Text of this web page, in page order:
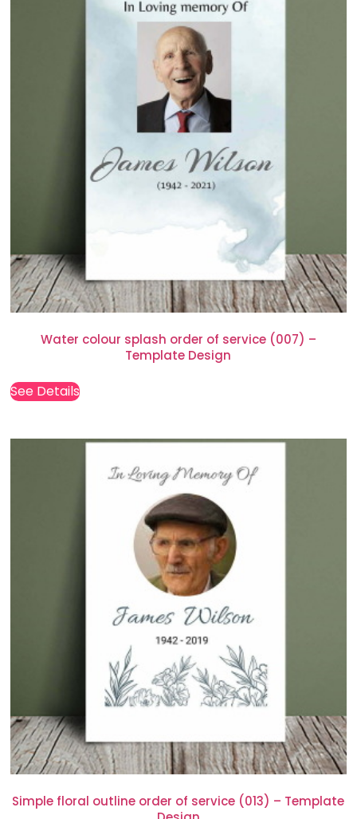
Water colour splash order of service (007) –
Template Design
See Details
Simple floral outline order of service (013) – Template